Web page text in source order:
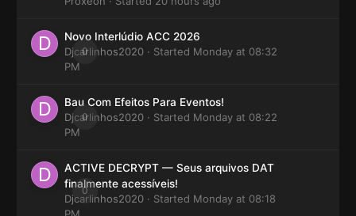
0
Novo Interlúdio ACC 2026
Djcarlinhos2020 · Started Monday at 08:32
PM
0
Bau Com Efeitos Para Eventos!
Djcarlinhos2020 · Started Monday at 08:22
PM
0
ACTIVE DECRYPT — Seus arquivos DAT
finalmente acessíveis!
Djcarlinhos2020 · Started Monday at 08:18